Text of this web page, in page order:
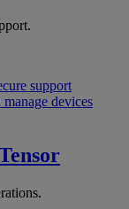
support
devices